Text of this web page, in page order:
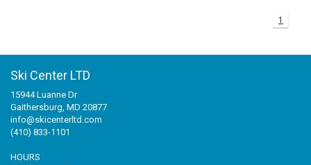
1
Ski Center LTD
15944 Luanne Dr
Gaithersburg, MD 20877
info@skicenterltd.com
(410) 833-1101
HOURS